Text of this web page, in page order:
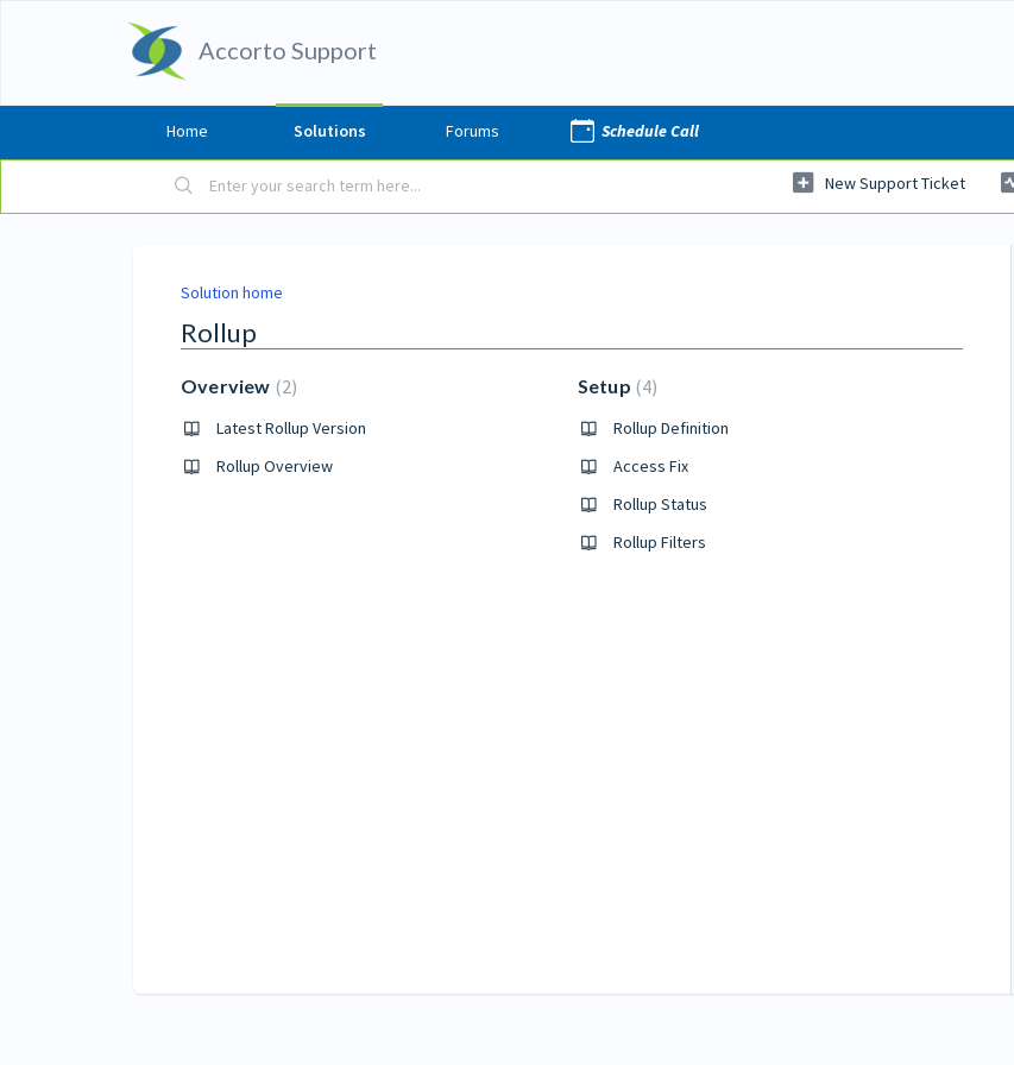
Accorto Support
Home Solutions Forums Schedule Call
New Support Ticket
Solution home
Rollup
Overview 2
Latest Rollup Version
Rollup Overview
Setup 4
Rollup Definition
Access Fix
Rollup Status
Rollup Filters